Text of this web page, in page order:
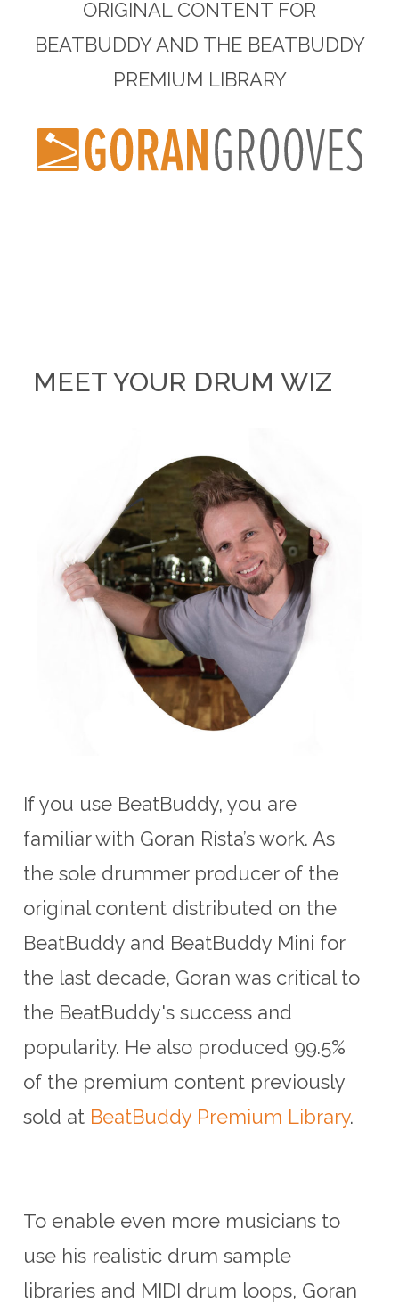
ORIGINAL CONTENT FOR
BEATBUDDY AND THE BEATBUDDY
PREMIUM LIBRARY
MEET YOUR DRUM WIZ
If you use BeatBuddy, you are
familiar with Goran Rista’s work. As
the sole drummer producer of the
original content distributed on the
BeatBuddy and BeatBuddy Mini for
the last decade, Goran was critical to
the BeatBuddy's success and
popularity. He also produced 99.5%
of the premium content previously
sold at BeatBuddy Premium Library.
To enable even more musicians to
use his realistic drum sample
libraries and MIDI drum loops, Goran